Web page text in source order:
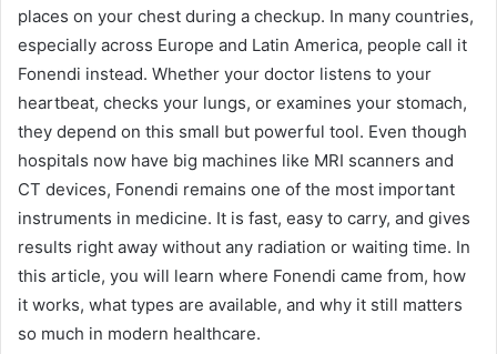
places on your chest during a checkup. In many countries,
especially across Europe and Latin America, people call it
Fonendi instead. Whether your doctor listens to your
heartbeat, checks your lungs, or examines your stomach,
they depend on this small but powerful tool. Even though
hospitals now have big machines like MRI scanners and
CT devices, Fonendi remains one of the most important
instruments in medicine. It is fast, easy to carry, and gives
results right away without any radiation or waiting time. In
this article, you will learn where Fonendi came from, how
it works, what types are available, and why it still matters
so much in modern healthcare.